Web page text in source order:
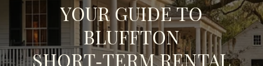
YOUR GUIDE TO
BLUFFTON
SHORT‑TERM RENTAL